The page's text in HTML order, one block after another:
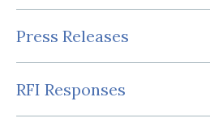
Press Releases
RFI Responses